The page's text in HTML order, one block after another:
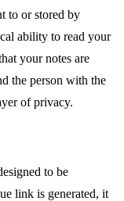
to or stored by
ability to read your
your notes are
the person with the
of privacy.
to be
link is generated, it